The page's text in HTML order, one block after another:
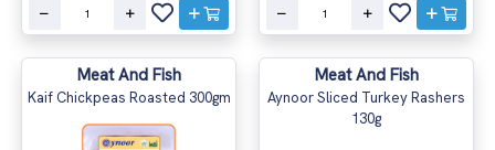
Meat And Fish
Kaif Chickpeas Roasted 300gm
Meat And Fish
Aynoor Sliced Turkey Rashers
130g